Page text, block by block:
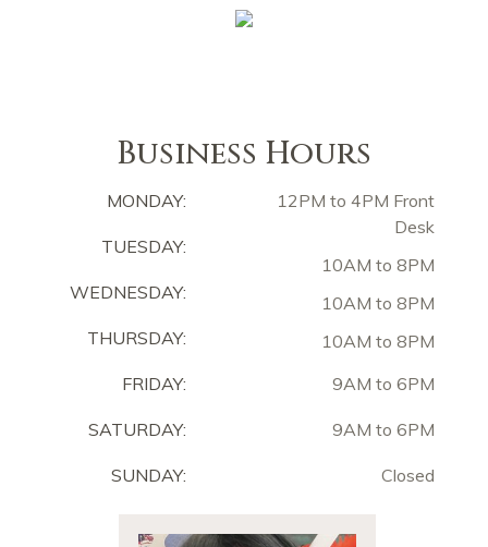
Business Hours
MONDAY:
12PM to 4PM Front
Desk
TUESDAY:
10AM to 8PM
WEDNESDAY:
10AM to 8PM
THURSDAY:
10AM to 8PM
FRIDAY:
9AM to 6PM
SATURDAY: 9AM to 6PM
SUNDAY: Closed